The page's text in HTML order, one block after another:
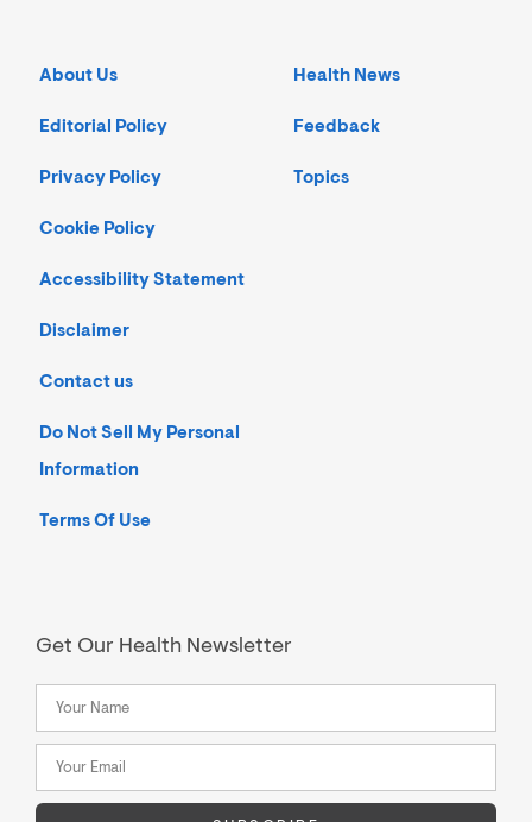
About Us
Editorial Policy
Privacy Policy
Cookie Policy
Accessibility Statement
Disclaimer
Contact us
Do Not Sell My Personal
Information
Terms Of Use
Health News
Feedback
Topics
Get Our Health Newsletter